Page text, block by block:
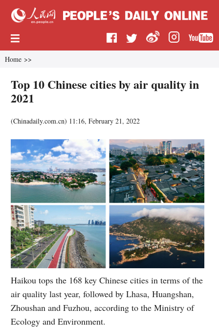
Home >>
Top 10 Chinese cities by air quality in
2021
(Chinadaily.com.cn) 11:16, February 21, 2022
Haikou tops the 168 key Chinese cities in terms of the
air quality last year, followed by Lhasa, Huangshan,
Zhoushan and Fuzhou, according to the Ministry of
Ecology and Environment.